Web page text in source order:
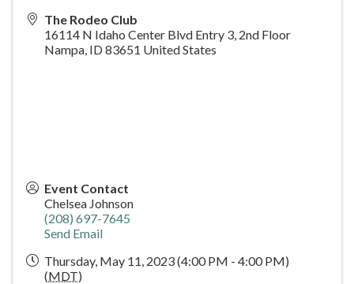
The Rodeo Club
16114 N Idaho Center Blvd Entry 3, 2nd Floor
Nampa, ID83651 United States
Event Contact
Chelsea Johnson
(208) 697-7645
Send Email
Thursday, May 11, 2023 (4:00 PM - 4:00 PM)
(MDT)